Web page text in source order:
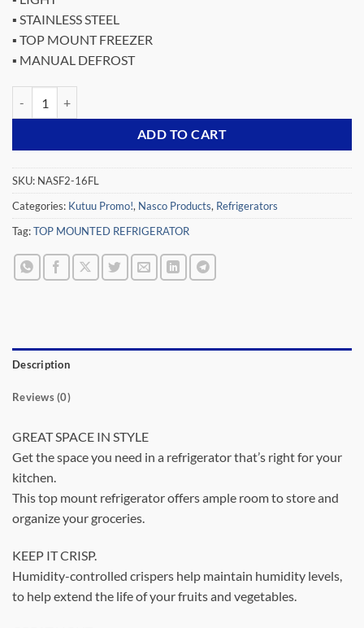
▪ STAINLESS STEEL
▪ TOP MOUNT FREEZER
▪ MANUAL DEFROST
ADD TO CART
SKU: NASF2-16FL
Categories: Kutuu Promo!, Nasco Products, Refrigerators
Tag:TOP MOUNTED REFRIGERATOR
Description
Reviews (0)
GREAT SPACE IN STYLE
Get the space you need in a refrigerator that’s right for your
kitchen.
This top mount refrigerator offers ample room to store and
organize your groceries.
KEEP IT CRISP.
Humidity-controlled crispers help maintain humidity levels,
to help extend the life of your fruits and vegetables.